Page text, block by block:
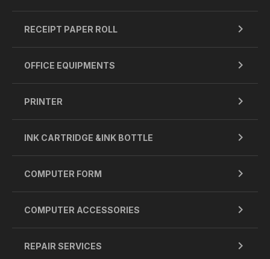
RECEIPT PAPER ROLL
OFFICE EQUIPMENTS
PRINTER
INK CARTRIDGE &INK BOTTLE
COMPUTER FORM
COMPUTER ACCESSORIES
REPAIR SERVICES